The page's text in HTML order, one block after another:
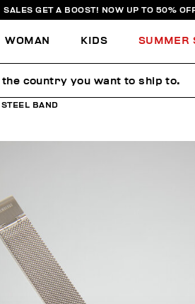
SALES GET A BOOST! NOW UP TO 50%
WOMAN KIDS SUMMER
BAND
the country you want to ship to.